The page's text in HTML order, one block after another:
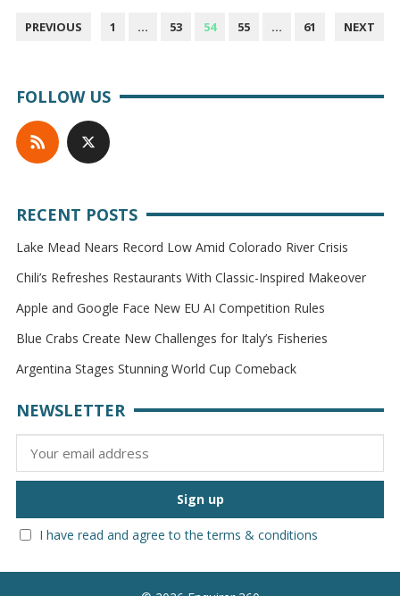
POSTS
PREVIOUS 1 … 53 54 55 … 61 NEXT
FOLLOW US
RECENT POSTS
Lake Mead Nears Record Low Amid Colorado River Crisis
Chili’s Refreshes Restaurants With Classic-Inspired Makeover
Apple and Google Face New EU AI Competition Rules
Blue Crabs Create New Challenges for Italy’s Fisheries
Argentina Stages Stunning World Cup Comeback
NEWSLETTER
I have read and agree to the terms & conditions